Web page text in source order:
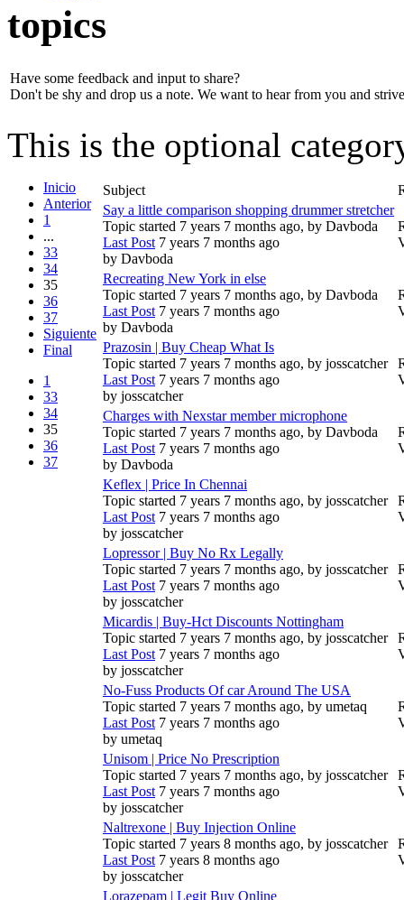
topics
Have some feedback and input to share?
Don't be shy and drop us a note. We want to hear from you and
This is the optional
Inicio
Anterior
1
...
33
34
35
36
37
Siguiente
Final
1
33
34
35
36
37
Subject
Say a little comparison shopping drummer stretcher
Topic started 7 years 7 months ago, by Davboda
Last Post 7 years 7 months ago
by Davboda
Recreating New York in else
Topic started 7 years 7 months ago, by Davboda
Last Post 7 years 7 months ago
by Davboda
Prazosin | Buy Cheap What Is
Topic started 7 years 7 months ago, by josscatcher
Last Post 7 years 7 months ago
by josscatcher
Charges with Nexstar member microphone
Topic started 7 years 7 months ago, by Davboda
Last Post 7 years 7 months ago
by Davboda
Keflex | Price In Chennai
Topic started 7 years 7 months ago, by josscatcher
Last Post 7 years 7 months ago
by josscatcher
Lopressor | Buy No Rx Legally
Topic started 7 years 7 months ago, by josscatcher
Last Post 7 years 7 months ago
by josscatcher
Micardis | Buy-Hct Discounts Nottingham
Topic started 7 years 7 months ago, by josscatcher
Last Post 7 years 7 months ago
by josscatcher
No-Fuss Products Of car Around The USA
Topic started 7 years 7 months ago, by umetaq
Last Post 7 years 7 months ago
by umetaq
Unisom | Price No Prescription
Topic started 7 years 7 months ago, by josscatcher
Last Post 7 years 7 months ago
by josscatcher
Naltrexone | Buy Injection Online
Topic started 7 years 8 months ago, by josscatcher
Last Post 7 years 8 months ago
by josscatcher
Lorazepam | Legit Buy Online